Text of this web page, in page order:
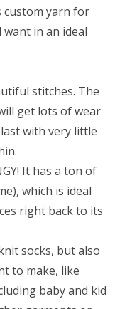
custom yarn for
in an ideal
stitches. The
get lots of wear
with very little
It has a ton of
which is ideal
right back to its
socks, but also
to make, like
baby and kid